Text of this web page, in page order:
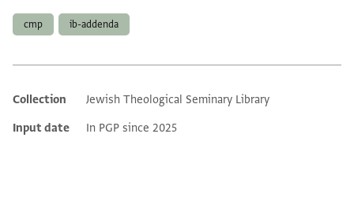
cmp ib-addenda
Additional metadata
Collection
Jewish Theological Seminary Library
Input date
In PGP since 2025